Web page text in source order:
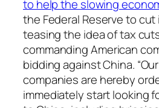
to help the slowing
the Federal Reserve to
teasing the idea of tax
commanding American
bidding against China.
companies are hereby
immediately start looking